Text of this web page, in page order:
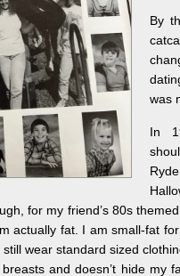
By
was
In
for my friend’s 80s
actually fat. I am small-fat
wear standard sized
and doesn’t hide my